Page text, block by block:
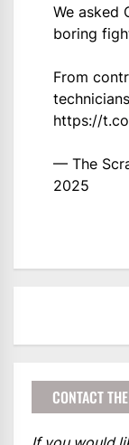
We asked
boring
From
https://
— The
2025
CONTACT